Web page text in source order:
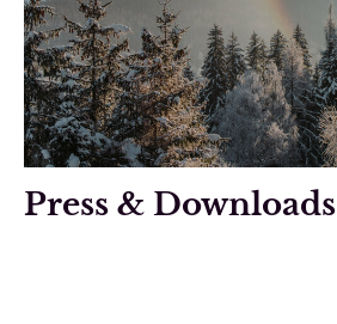
Press & Downloads